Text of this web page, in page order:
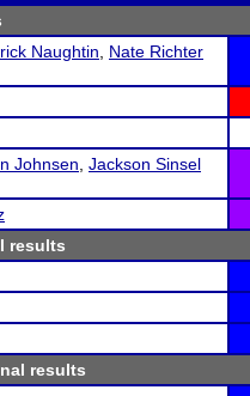
Naughtin
Nate Richter
Johnsen Jackson Sinsel
results
results